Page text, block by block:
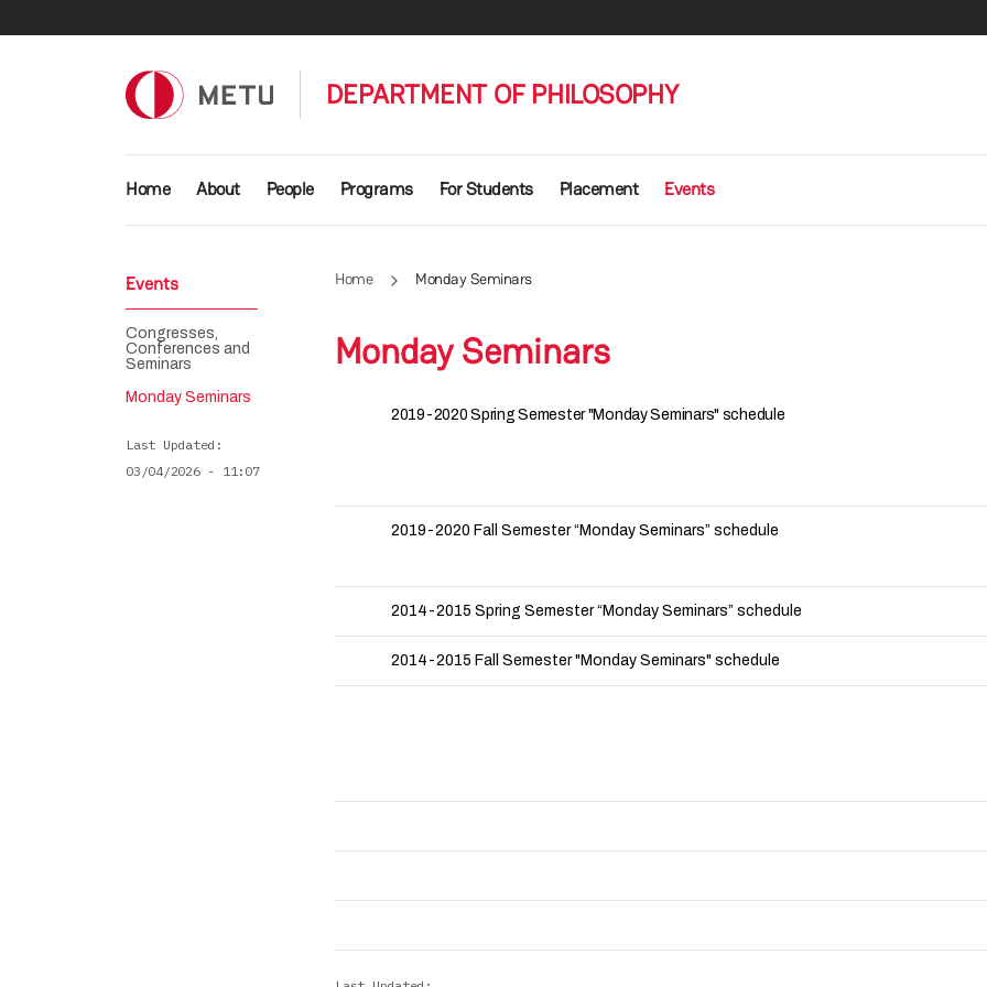
DEPARTMENT OF PHILOSOPHY
Main navigation
Home About People Programs For Students Placement Events
Home Monday Seminars
Monday Seminars
2019-2020 Spring Semester "Monday Seminars" schedule
2019-2020 Fall Semester “Monday Seminars” schedule
2014-2015 Spring Semester “Monday Seminars” schedule
2014-2015 Fall Semester "Monday Seminars" schedule
Events
Congresses,
Conferences and
Seminars
Monday Seminars
Last Updated
03/04/2026 - 11:07